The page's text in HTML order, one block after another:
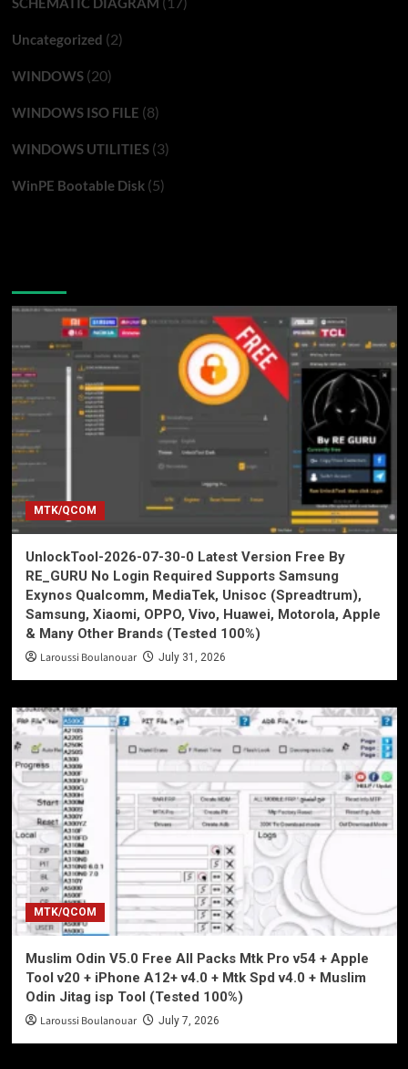
Uncategorized (2)
WINDOWS(20)
WINDOWS ISO FILE (8)
WINDOWS UTILITIES(3)
WinPE Bootable Disk(5)
MTK/QCOM
UnlockTool-2026-07-30-0 Latest Version Free By
RE_GURU No Login Required Supports Samsung
Exynos Qualcomm, MediaTek, Unisoc (Spreadtrum),
Samsung, Xiaomi, OPPO, Vivo, Huawei, Motorola, Apple
& Many Other Brands (Tested 100%)
Laroussi Boulanouar July 31, 2026
MTK/QCOM
Muslim Odin V5.0 Free All Packs Mtk Pro v54 + Apple
Tool v20 + iPhone A12+ v4.0 + Mtk Spd v4.0 + Muslim
Odin Jitag isp Tool (Tested 100%)
Laroussi Boulanouar July 7, 2026